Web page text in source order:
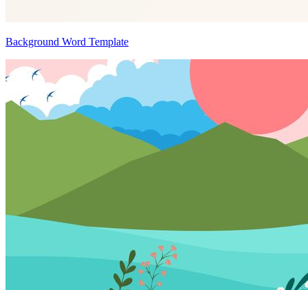
Background Word Template